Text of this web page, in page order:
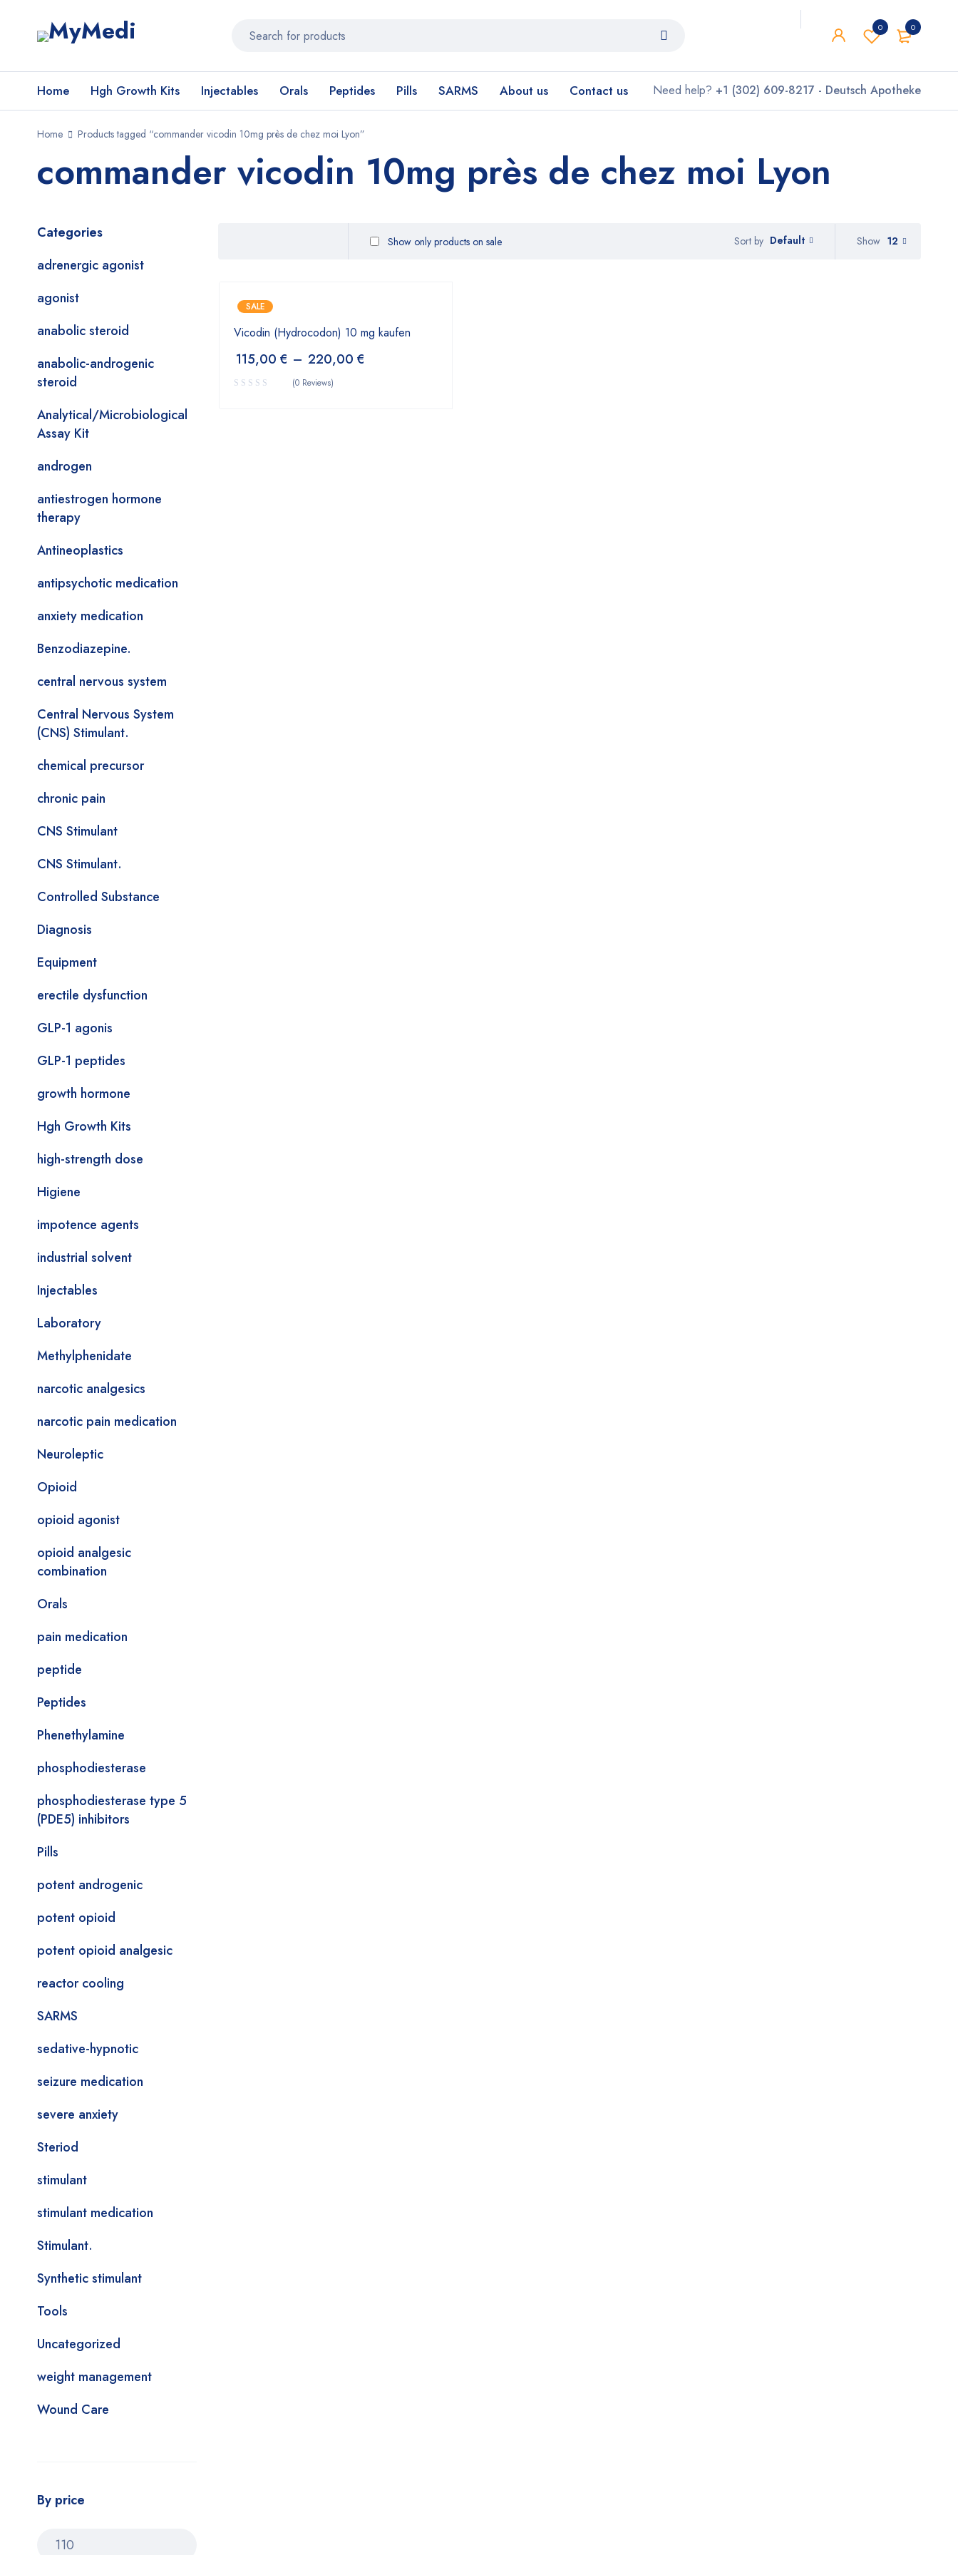
0
0
Home Hgh Growth Kits Injectables Orals Peptides Pills SARMS About us Contact us Need help? +1 (302) 609-8217 - Deutsch Apotheke
Home Products tagged “commander vicodin 10mg près de chez moi Lyon”
commander vicodin 10mg près de chez moi Lyon
Categories
adrenergic agonist
agonist
anabolic steroid
anabolic-androgenic
steroid
Analytical/Microbiological
Assay Kit
androgen
antiestrogen hormone
therapy
Antineoplastics
antipsychotic medication
anxiety medication
Benzodiazepine.
central nervous system
Central Nervous System
(CNS) Stimulant.
chemical precursor
chronic pain
CNS Stimulant
CNS Stimulant.
Controlled Substance
Diagnosis
Equipment
erectile dysfunction
GLP-1 agonis
GLP-1 peptides
growth hormone
Hgh Growth Kits
high-strength dose
Higiene
impotence agents
industrial solvent
Injectables
Laboratory
Methylphenidate
narcotic analgesics
narcotic pain medication
Neuroleptic
Opioid
opioid agonist
opioid analgesic
combination
Orals
pain medication
peptide
Peptides
Phenethylamine
phosphodiesterase
phosphodiesterase type 5
(PDE5) inhibitors
Pills
potent androgenic
potent opioid
potent opioid analgesic
reactor cooling
SARMS
sedative-hypnotic
seizure medication
severe anxiety
Steriod
stimulant
stimulant medication
Stimulant.
Synthetic stimulant
Tools
Uncategorized
weight management
Wound Care
By price
Sort by Default
Show only products on sale Show 12
SALE
Vicodin (Hydrocodon) 10 mg kaufen
115,00 € – 220,00 €
(0 Reviews)